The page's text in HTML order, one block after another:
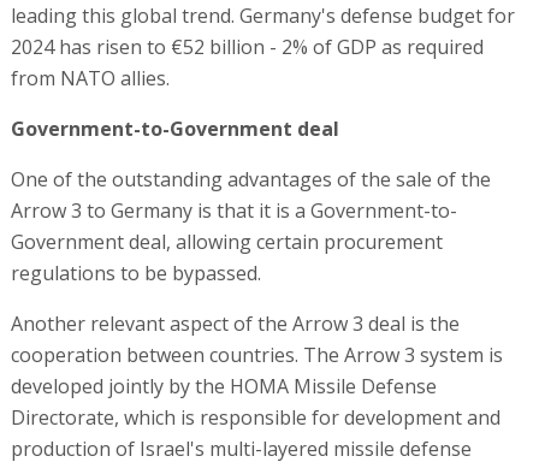
leading this global trend. Germany's defense budget for
2024 has risen to €52 billion - 2% of GDP as required
from NATO allies.
Government-to-Government deal
One of the outstanding advantages of the sale of the
Arrow 3 to Germany is that it is a Government-to-
Government deal, allowing certain procurement
regulations to be bypassed.
Another relevant aspect of the Arrow 3 deal is the
cooperation between countries. The Arrow 3 system is
developed jointly by the HOMA Missile Defense
Directorate, which is responsible for development and
production of Israel's multi-layered missile defense